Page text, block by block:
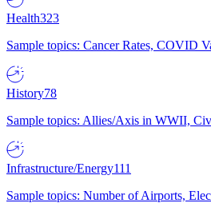
Health323
Sample topics: Cancer Rates, COVID
History78
Sample topics: Allies/Axis in WWII,
Infrastructure/Energy111
Sample topics: Number of Airports,